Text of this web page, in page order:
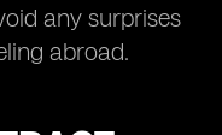
any surprises
abroad.